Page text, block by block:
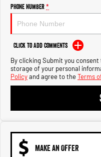
2500 Range
2500 Laramie® Cummins High
Output
6.7L Cummins Turbo Diesel
Engine
3500 Laramie® Cummins High
Output
6.7L Cummins Turbo Diesel
Engine
Phone Number*
Click to Add Comments
By clicking Submit you
storage of your personal
Policyand agree to theTerms
MAKE AN OFFER